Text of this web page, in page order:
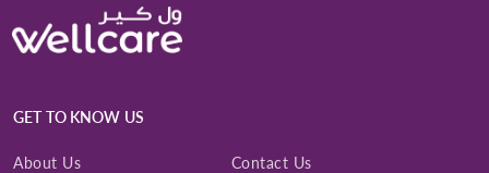
GET TO KNOW US
About Us
Contact Us